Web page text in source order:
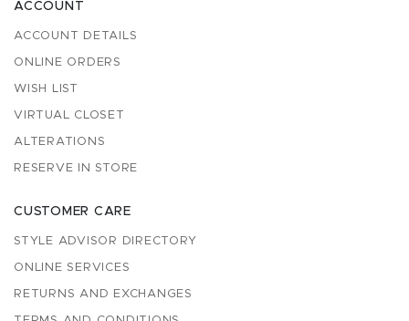
ACCOUNT
ACCOUNT DETAILS
ONLINE ORDERS
WISH LIST
VIRTUAL CLOSET
ALTERATIONS
RESERVE IN STORE
CUSTOMER CARE
STYLE ADVISOR DIRECTORY
ONLINE SERVICES
RETURNS AND EXCHANGES